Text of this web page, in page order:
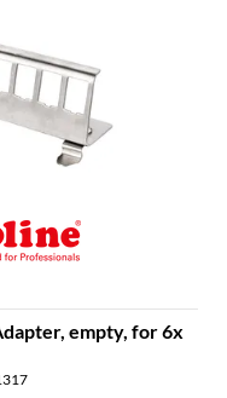
empty, for 6x